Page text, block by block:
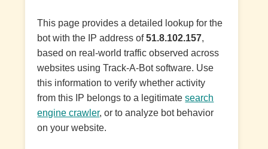
This page provides a detailed lookup for the
bot with the IP address of51.8.102.157,
based on real-world traffic observed across
websites using Track-A-Bot software. Use
this information to verify whether activity
from this IP belongs to a legitimatesearch
engine crawler, or to analyze bot behavior
on your website.